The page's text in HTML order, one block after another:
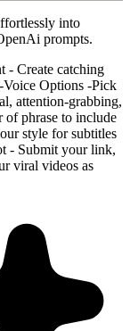
into
prompts.
- Create catching
Voice Options -Pick
attention-grabbing,
of phrase to include
style for subtitles
- Submit your link,
viral videos as